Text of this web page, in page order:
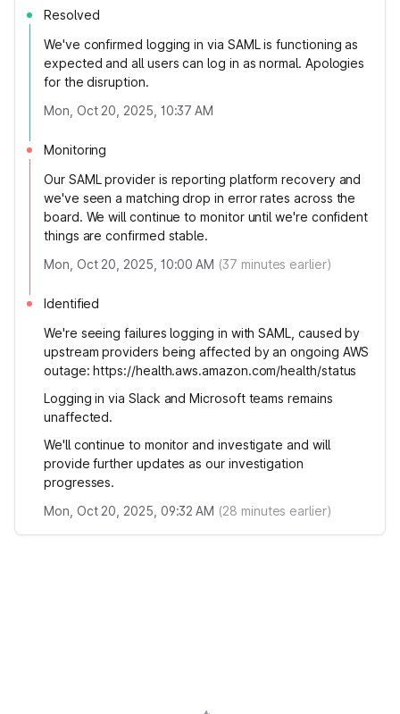
Resolved
We've confirmed logging in via SAML is functioning as
expected and all users can log in as normal. Apologies
for the disruption.
Mon, Oct 20, 2025, 10:37 AM
Monitoring
Our SAML provider is reporting platform recovery and
we've seen a matching drop in error rates across the
board. We will continue to monitor until we're confident
things are confirmed stable.
Mon, Oct 20, 2025, 10:00 AM (37 minutes earlier)
Identified
We're seeing failures logging in with SAML, caused by
upstream providers being affected by an ongoing AWS
outage: https://health.aws.amazon.com/health/status
Logging in via Slack and Microsoft teams remains
unaffected.
We'll continue to monitor and investigate and will
provide further updates as our investigation
progresses.
Mon, Oct 20, 2025, 09:32 AM (28 minutes earlier)